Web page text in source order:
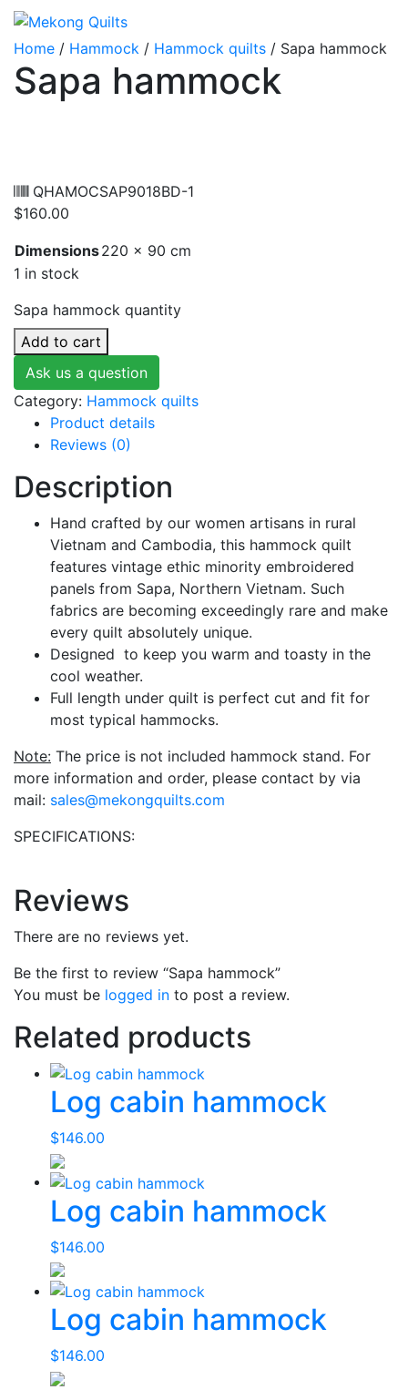
Home / Hammock / Hammock quilts / Sapa hammock
Sapa hammock
QHAMOCSAP9018BD-1
$160.00
Dimensions220 × 90 cm
1 in stock
Sapa hammock quantity
Add to cart
Ask us a question
Category: Hammock quilts
Product details
Reviews (0)
Description
Hand crafted by our women artisans in rural
Vietnam and Cambodia, this hammock quilt
features vintage ethic minority embroidered
panels from Sapa, Northern Vietnam. Such
fabrics are becoming exceedingly rare and make
every quilt absolutely unique.
Designed to keep you warm and toasty in the
cool weather.
Full length under quilt is perfect cut and fit for
most typical hammocks.
Note: The price is not included hammock stand. For
more information and order, please contact by via
mail: sales@mekongquilts.com
SPECIFICATIONS:
Reviews
There are no reviews yet.
Be the first to review “Sapa hammock”
You must be logged in to post a review.
Related products
Log cabin hammock
$146.00
Log cabin hammock
$146.00
Log cabin hammock
$146.00